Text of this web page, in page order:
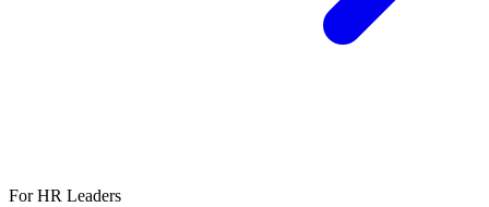
For HR Leaders